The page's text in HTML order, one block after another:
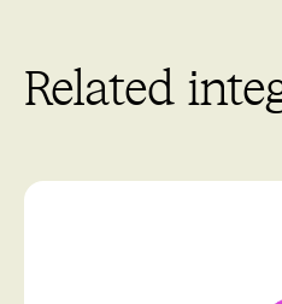
Related